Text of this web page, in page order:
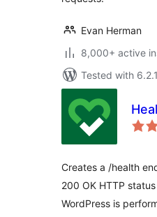
Evan Herman
8,000+ active
Tested with
Creates a /health
200 OK HTTP
WordPress is